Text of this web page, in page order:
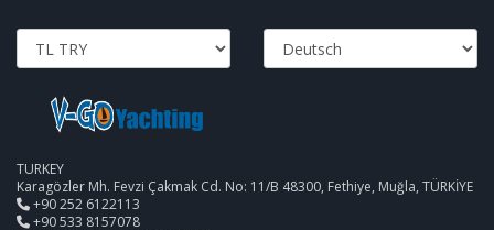
TURKEY
Karagözler Mh. Fevzi Çakmak Cd. No: 11/B 48300, Fethiye, Muğla, TÜRKİYE
+90 252 6122113
+90 533 8157078